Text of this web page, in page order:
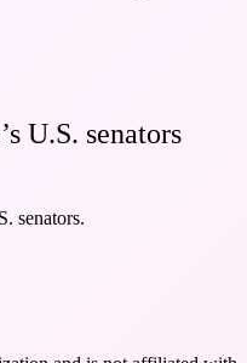
U.S. senators
senators.